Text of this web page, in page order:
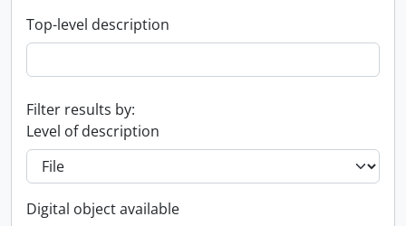
Top-level description
Filter results by:
Level of description
Digital object available